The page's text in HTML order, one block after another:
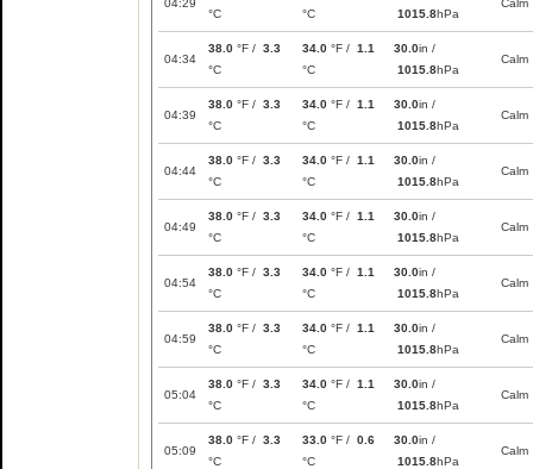
04:29
°C
°C 1015.8hPa
Calm
04:34
38.0 °F / 3.3
°C
34.0 °F / 1.1
°C
30.0in /
1015.8hPa
Calm
04:39
38.0 °F / 3.3
°C
34.0 °F / 1.1
°C
30.0in /
1015.8hPa
Calm
04:44
38.0 °F / 3.3
°C
34.0 °F / 1.1
°C
30.0in /
1015.8hPa
Calm
04:49
38.0 °F / 3.3
°C
34.0 °F / 1.1
°C
30.0in /
1015.8hPa
Calm
04:54
38.0 °F / 3.3
°C
34.0 °F / 1.1
°C
30.0in /
1015.8hPa
Calm
04:59
38.0 °F / 3.3
°C
34.0 °F / 1.1
°C
30.0in /
1015.8hPa
Calm
05:04
38.0 °F / 3.3
°C
34.0 °F / 1.1
°C
30.0in /
1015.8hPa
Calm
05:09
38.0 °F / 3.3
°C
33.0 °F / 0.6
°C
30.0in /
1015.8hPa
Calm